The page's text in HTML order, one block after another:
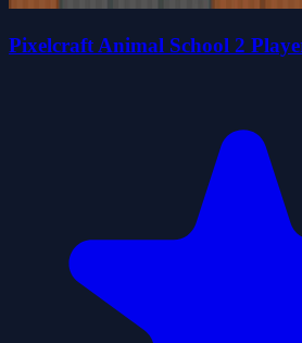
Pixelcraft Animal School 2